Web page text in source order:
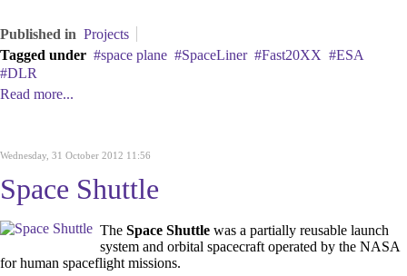
Published in Projects
Tagged under
space plane SpaceLiner Fast20XX
ESA
DLR
Read more...
Wednesday, 31 October 2012 11:56
Space Shuttle
The Space Shuttle was a partially reusable launch
system and orbital spacecraft operated by the NASA
for human spaceflight missions.